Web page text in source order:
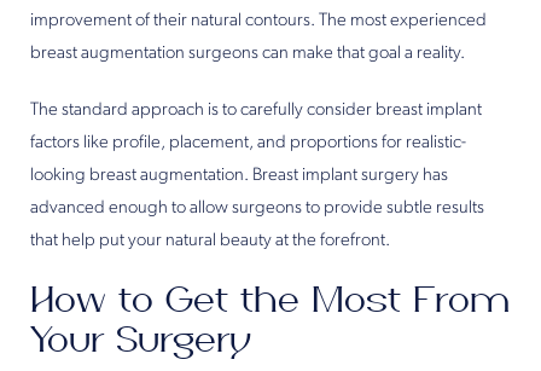
improvement of their natural contours. The most experienced
breast augmentation surgeons can make that goal a reality.
The standard approach is to carefully consider breast implant
factors like profile, placement, and proportions for realistic-
looking breast augmentation. Breast implant surgery has
advanced enough to allow surgeons to provide subtle results
that help put your natural beauty at the forefront.
How to Get the Most From
Your Surgery